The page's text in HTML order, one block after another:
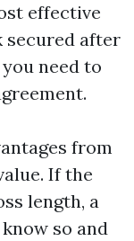
effective
secured after
need to
from
If the
length, a
so and